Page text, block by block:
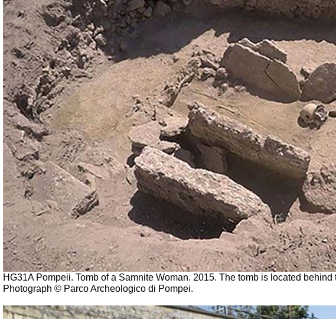
HG31A Pompeii. Tomb of a Samnite Woman. 2015. The tomb is located behind
Photograph © Parco Archeologico di Pompei.